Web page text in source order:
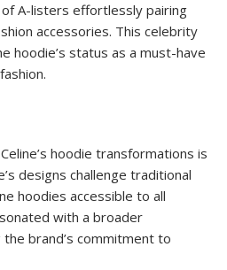
A-listers effortlessly pairing
accessories. This celebrity
hoodie’s status as a must-have
hoodie transformations is
designs challenge traditional
hoodies accessible to all
with a broader
brand’s commitment to